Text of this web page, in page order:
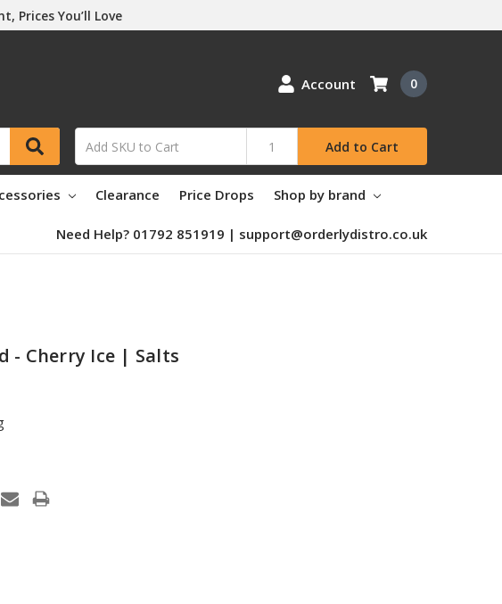
Prices You’ll Love
Account
Add to Cart
0
Clearance Price Drops Shop by brand
Need Help? 01792 851919 | support@orderlydistro.co.uk
- Cherry Ice | Salts